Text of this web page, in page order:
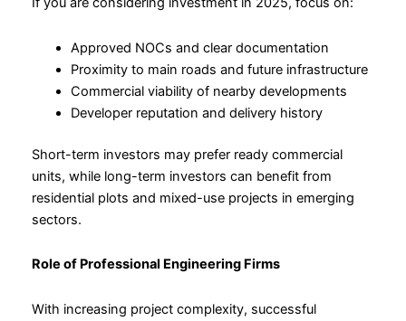
Approved NOCs and clear documentation
Proximity to main roads and future infrastructure
Commercial viability of nearby developments
Developer reputation and delivery history
Short-term investors may prefer ready commercial
units, while long-term investors can benefit from
residential plots and mixed-use projects in emerging
sectors.
Role of Professional Engineering Firms
With increasing project complexity, successful